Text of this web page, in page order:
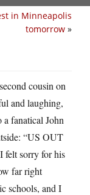
in Minneapolis
tomorrow »
cousin on
and laughing,
fanatical John
“US OUT
felt sorry for his
far right
schools, and I